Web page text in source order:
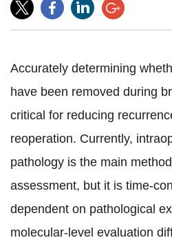
Accurately determining
have been removed during
critical for reducing
reoperation. Currently,
pathology is the main
assessment, but it is time-
dependent on pathological
molecular-level evaluation